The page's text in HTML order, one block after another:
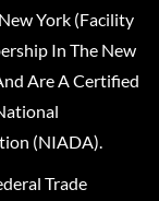
York (Facility
In The New
Are A Certified
(NIADA).
Trade